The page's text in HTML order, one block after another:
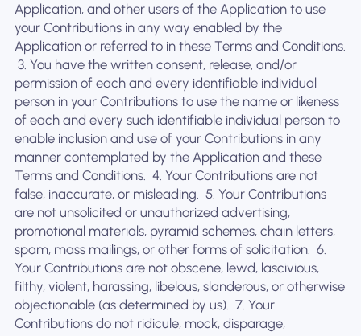
Application, and other users of the Application to use
your Contributions in any way enabled by the
Application or referred to in these Terms and Conditions.
‍ 3. You have the written consent, release, and/or
permission of each and every identifiable individual
person in your Contributions to use the name or likeness
of each and every such identifiable individual person to
enable inclusion and use of your Contributions in any
manner contemplated by the Application and these
Terms and Conditions. ‍ 4. Your Contributions are not
false, inaccurate, or misleading. ‍ 5. Your Contributions
are not unsolicited or unauthorized advertising,
promotional materials, pyramid schemes, chain letters,
spam, mass mailings, or other forms of solicitation. ‍ 6.
Your Contributions are not obscene, lewd, lascivious,
filthy, violent, harassing, libelous, slanderous, or otherwise
objectionable (as determined by us). ‍ 7. Your
Contributions do not ridicule, mock, disparage,